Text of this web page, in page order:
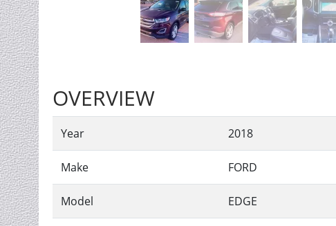
OVERVIEW
Year 2018
Make FORD
Model EDGE